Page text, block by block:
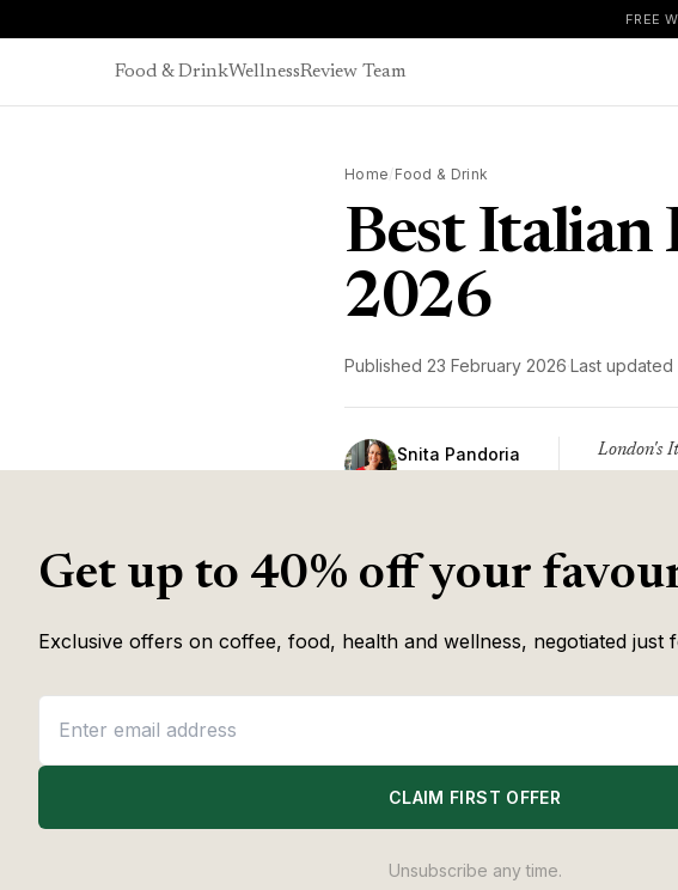
FREE
Food & DrinkWellnessReview Team
Home /Food & Drink
Best Italian
2026
Published 23 February 2026 Last updated
Snita Pandoria
London's
Get up to 40% off your
Exclusive offers on coffee, food, health and wellness, negotiated just
CLAIM FIRST OFFER
Unsubscribe any time.